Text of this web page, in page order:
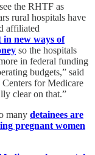
the RHTF as
rural hospitals have
affiliated
in new ways of
so the hospitals
in federal funding
budgets,” said
for Medicare
clear on that.”
many detainees are
pregnant women